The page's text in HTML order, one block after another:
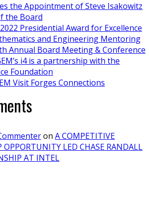
the Appointment of Steve Isakowitz
the Board
Presidential Award for Excellence
and Engineering Mentoring
Annual Board Meeting & Conference
i4 is a partnership with the
Foundation
Visit Forges Connections
on A COMPETITIVE
OPPORTUNITY LED CHASE RANDALL
AT INTEL